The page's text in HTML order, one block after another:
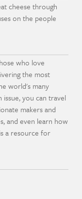
cheese through
on the people
who love
the most
world's many
issue, you can travel
makers and
and even learn how
a resource for